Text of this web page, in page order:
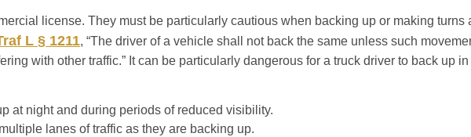
license. They must be particularly cautious when backing up or making turns
L § 1211, “The driver of a vehicle shall not back the same unless such
with other traffic.” It can be particularly dangerous for a truck driver to back up in
at night and during periods of reduced visibility.
lanes of traffic as they are backing up.